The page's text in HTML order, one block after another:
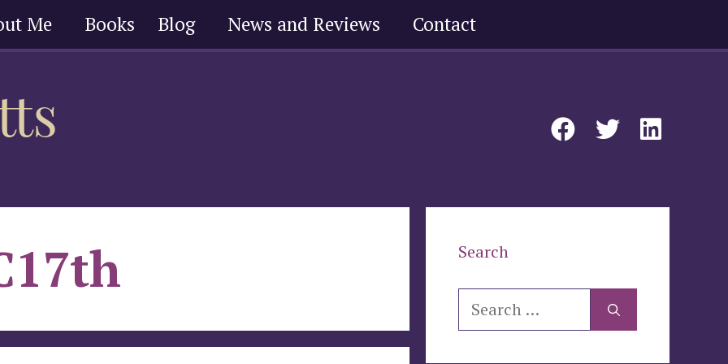
Me Books Blog News and Reviews Contact
Search
Search